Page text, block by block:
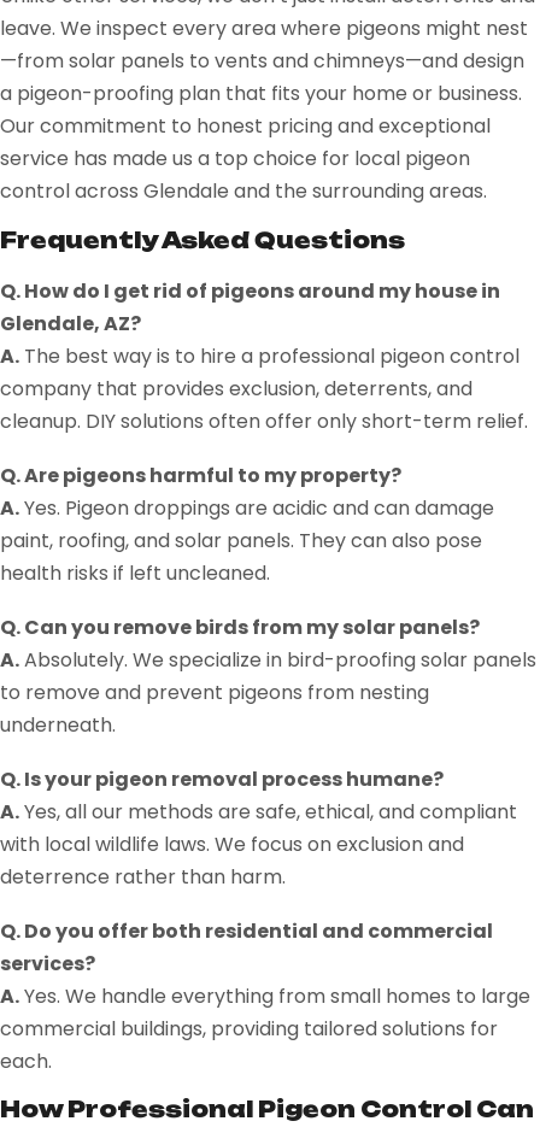
leave. We inspect every area where pigeons might nest
—from solar panels to vents and chimneys—and design
a pigeon-proofing plan that fits your home or business.
Our commitment to honest pricing and exceptional
service has made us a top choice for local pigeon
control across Glendale and the surrounding areas.
Frequently Asked Questions
Q. How do I get rid of pigeons around my house in
Glendale, AZ?
A. The best way is to hire a professional pigeon control
company that provides exclusion, deterrents, and
cleanup. DIY solutions often offer only short-term relief.
Q. Are pigeons harmful to my property?
A.Yes. Pigeon droppings are acidic and can damage
paint, roofing, and solar panels. They can also pose
health risks if left uncleaned.
Q. Can you remove birds from my solar panels?
A.Absolutely. We specialize in bird-proofing solar panels
to remove and prevent pigeons from nesting
underneath.
Q. Is your pigeon removal process humane?
A.Yes, all our methods are safe, ethical, and compliant
with local wildlife laws. We focus on exclusion and
deterrence rather than harm.
Q. Do you offer both residential and commercial
services?
A.Yes. We handle everything from small homes to large
commercial buildings, providing tailored solutions for
each.
How Professional Pigeon Control Can